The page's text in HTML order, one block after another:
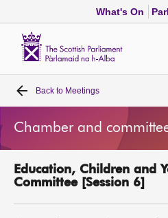
What's On
Home
Bills and laws
MSPs
Back to Meetings
Chamber and
Education, Children and
Committee [Session 6]